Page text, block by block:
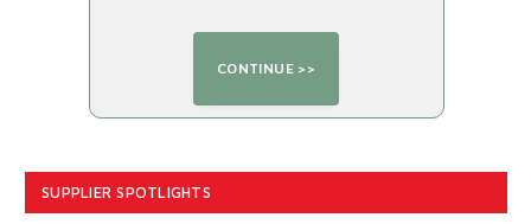
SUPPLIER SPOTLIGHTS